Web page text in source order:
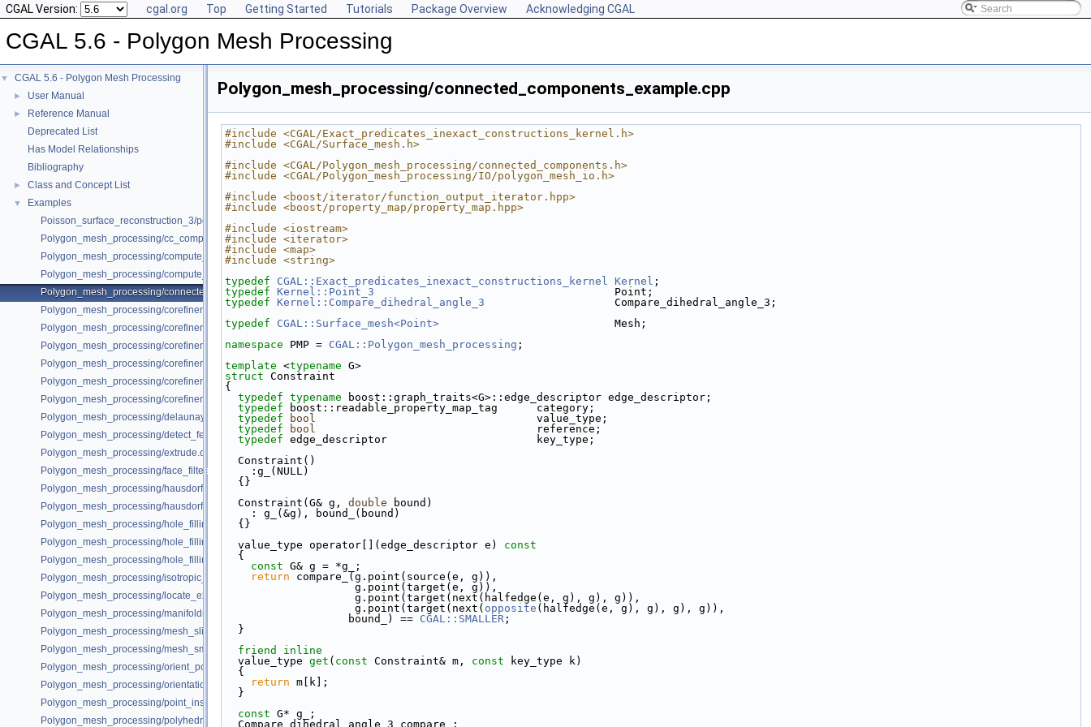
CGAL Version: cgal.org Top Getting Started Tutorials Package Overview Acknowledging CGAL
CGAL 5.6 - Polygon Mesh Processing
▼ CGAL 5.6 - Polygon Mesh Processing
► User Manual
►
Reference Manual
Deprecated List
Has Model Relationships
Bibliography
► Class and Concept List
▼
Examples
Poisson_surface_reconstruction_3/poisson_reconstruction_example.cpp
Polygon_mesh_processing/cc_compatible_orientations.cpp
Polygon_mesh_processing/compute_normals_example.cpp
Polygon_mesh_processing/compute_normals_example_Polyhedron.cpp
Polygon_mesh_processing/connected_components_example.cpp
Polygon_mesh_processing/corefinement_consecutive_bool_op.cpp
Polygon_mesh_processing/corefinement_difference_remeshed.cpp
Polygon_mesh_processing/corefinement_mesh_union.cpp
Polygon_mesh_processing/corefinement_mesh_union_and_intersection.cpp
Polygon_mesh_processing/corefinement_mesh_union_progress.cpp
Polygon_mesh_processing/corefinement_OM_union.cpp
Polygon_mesh_processing/delaunay_remeshing_example.cpp
Polygon_mesh_processing/detect_features_example.cpp
Polygon_mesh_processing/extrude.cpp
Polygon_mesh_processing/face_filtered_graph_example.cpp
Polygon_mesh_processing/hausdorff_bounded_error_distance_example.cpp
Polygon_mesh_processing/hausdorff_distance_remeshing_example.cpp
Polygon_mesh_processing/hole_filling_example.cpp
Polygon_mesh_processing/hole_filling_example_SM.cpp
Polygon_mesh_processing/hole_filling_visitor_example.cpp
Polygon_mesh_processing/isotropic_remeshing_example.cpp
Polygon_mesh_processing/locate_example.cpp
Polygon_mesh_processing/manifoldness_repair_example.cpp
Polygon_mesh_processing/mesh_slicer_example.cpp
Polygon_mesh_processing/mesh_smoothing_example.cpp
Polygon_mesh_processing/orient_polygon_soup_example.cpp
Polygon_mesh_processing/orientation_pipeline_example.cpp
Polygon_mesh_processing/point_inside_example.cpp
Polygon_mesh_processing/polyhedral_envelope.cpp
Polygon_mesh_processing/connected_components_example.cpp
#include <CGAL/Exact_predicates_inexact_constructions_kernel.h>
#include <CGAL/Surface_mesh.h>
#include <CGAL/Polygon_mesh_processing/connected_components.h>
#include <CGAL/Polygon_mesh_processing/IO/polygon_mesh_io.h>
#include <boost/iterator/function_output_iterator.hpp>
#include <boost/property_map/property_map.hpp>
#include <iostream>
#include <iterator>
#include <map>
#include <string>
typedef
CGAL::Exact_predicates_inexact_constructions_kernel Kernel ;
typedef
Kernel::Point_3
                                     Point;
typedef
Kernel::Compare_dihedral_angle_3
                    Compare_dihedral_angle_3;
typedef
CGAL::Surface_mesh<Point>
                           Mesh;
namespace PMP = CGAL::Polygon_mesh_processing ;
template <typename G>
struct Constraint
{
typedef typename boost::graph_traits<G>::edge_descriptor edge_descriptor;
typedef boost::readable_property_map_tag      category;
typedef
bool
                                  value_type;
typedef
bool
                                  reference;
typedef edge_descriptor                       key_type;
  Constraint()
    :g_(NULL)
  {}
  Constraint(G& g,
double bound)
    : g_(&g), bound_(bound)
  {}
  value_type operator[](edge_descriptor e)
const
{
const G& g = *g_;
return compare_(g.point(source(e, g)),
                    g.point(target(e, g)),
                    g.point(target(next(halfedge(e, g), g), g)),
                    g.point(target(next(
opposite (halfedge(e, g), g), g), g)),
                   bound_) ==
CGAL::SMALLER ;
  }
friend
inline
  value_type
get ( const Constraint& m, const key_type k)
  {
return m[k];
  }
const G* g_;
  Compare_dihedral_angle_3 compare_;